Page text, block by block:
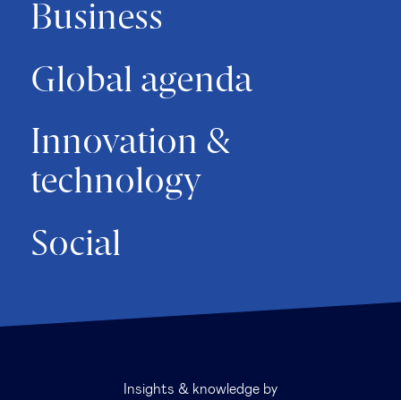
Business
Global agenda
Innovation &
technology
Social
Insights & knowledge by